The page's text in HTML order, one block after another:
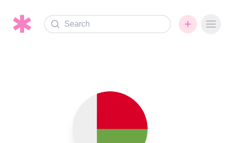
Search